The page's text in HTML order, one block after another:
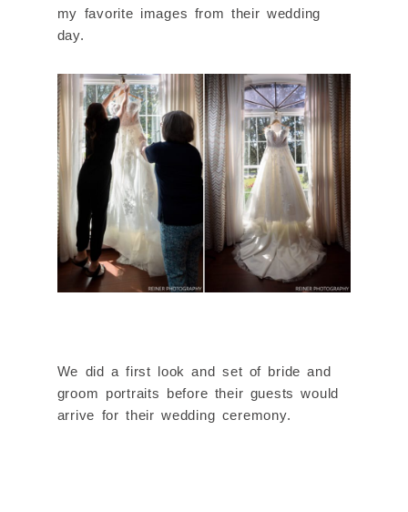
my favorite images from their wedding
day.
We did a first look and set of bride and
groom portraits before their guests would
arrive for their wedding ceremony.